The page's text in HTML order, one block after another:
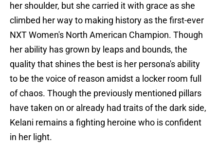
her shoulder, but she carried it with grace as she
climbed her way to making history as the first-ever
NXT Women's North American Champion. Though
her ability has grown by leaps and bounds, the
quality that shines the best is her persona's ability
to be the voice of reason amidst a locker room full
of chaos. Though the previously mentioned pillars
have taken on or already had traits of the dark side,
Kelani remains a fighting heroine who is confident
in her light.